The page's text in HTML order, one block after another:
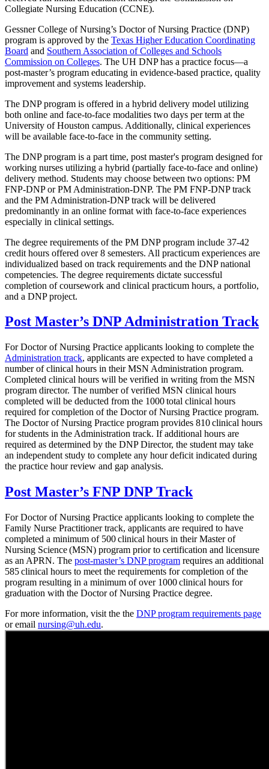
Collegiate Nursing Education (CCNE).
Gessner College of Nursing’s Doctor of Nursing Practice (DNP)
program is approved by the Texas Higher Education Coordinating
Board and Southern Association of Colleges and Schools
Commission on Colleges. The UH DNP has a practice focus—a
post-master’s program educating in evidence-based practice, quality
improvement and systems leadership.
The DNP program is offered in a hybrid delivery model utilizing
both online and face-to-face modalities two days per term at the
University of Houston campus. Additionally, clinical experiences
will be available face-to-face in the community setting.
The DNP program is a part time, post master's program designed for
working nurses utilizing a hybrid (partially face-to-face and online)
delivery method. Students may choose between two options: PM
FNP-DNP or PM Administration-DNP. The PM FNP-DNP track
and the PM Administration-DNP track will be delivered
predominantly in an online format with face-to-face experiences
especially in clinical settings.
The degree requirements of the PM DNP program include 37-42
credit hours offered over 8 semesters. All practicum experiences are
individualized based on track requirements and the DNP national
competencies. The degree requirements dictate successful
completion of coursework and clinical practicum hours, a portfolio,
and a DNP project.
Post Master’s DNP Administration Track
For Doctor of Nursing Practice applicants looking to complete the
Administration track, applicants are expected to have completed a
number of clinical hours in their MSN Administration program.
Completed clinical hours will be verified in writing from the MSN
program director. The number of verified MSN clinical hours
completed will be deducted from the 1000 total clinical hours
required for completion of the Doctor of Nursing Practice program.
The Doctor of Nursing Practice program provides 810 clinical hours
for students in the Administration track. If additional hours are
required as determined by the DNP Director, the student may take
an independent study to complete any hour deficit indicated during
the practice hour review and gap analysis.
Post Master’s FNP DNP Track
For Doctor of Nursing Practice applicants looking to complete the
Family Nurse Practitioner track, applicants are required to have
completed a minimum of 500 clinical hours in their Master of
Nursing Science (MSN) program prior to certification and licensure
as an APRN. The post-master’s DNP program requires an additional
585 clinical hours to meet the requirements for completion of the
program resulting in a minimum of over 1000 clinical hours for
graduation with the Doctor of Nursing Practice degree.
For more information, visit the the DNP program requirements page
or email nursing@uh.edu.